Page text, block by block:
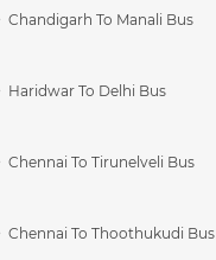
Chandigarh To Manali Bus
Haridwar To Delhi Bus
Chennai To Tirunelveli Bus
Chennai To Thoothukudi Bus